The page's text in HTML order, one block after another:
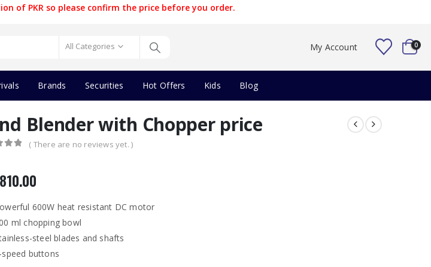
of PKR so please confirm the price before you order.
All Categories My Account 0
Brands Securities Hot Offers Kids Blog
Blender with Chopper price
( There are no reviews yet. )
600W heat resistant DC motor
ml chopping bowl
steel blades and shafts
speed buttons